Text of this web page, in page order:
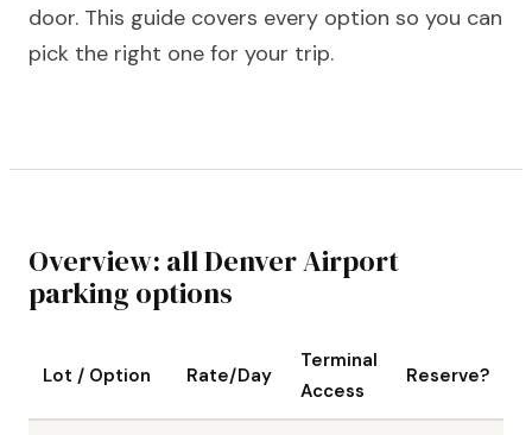
door. This guide covers every option so you can
pick the right one for your trip.
Overview: all Denver Airport
parking options
Lot / Option Rate/Day
Terminal
Access
Reserve?